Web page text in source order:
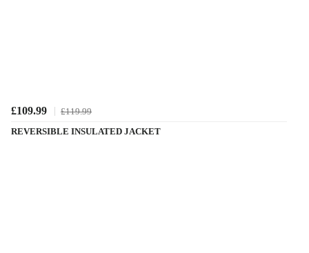
£109.99
£119.99
REVERSIBLE INSULATED JACKET